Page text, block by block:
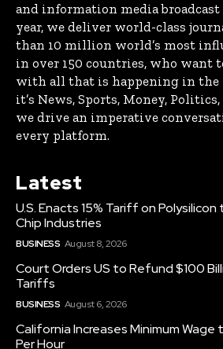
and information media broadcast
year, we deliver world-class
than 10 million world’s most
in over 150 countries, who want
with all that is happening in the
it’s News, Sports, Money,
we drive an imperative
every platform.
Latest
U.S. Enacts 15% Tariff on
Chip Industries
BUSINESS August 8, 2026
Court Orders US to Refund $100
Tariffs
BUSINESS August 6, 2026
California Increases Minimum Wage
Per Hour